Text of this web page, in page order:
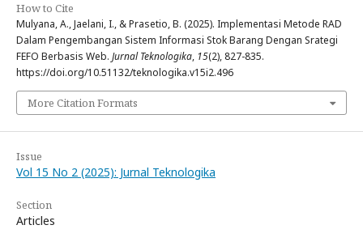
How to Cite
Mulyana, A., Jaelani, I., & Prasetio, B. (2025). Implementasi Metode RAD
Dalam Pengembangan Sistem Informasi Stok Barang Dengan Srategi
FEFO Berbasis Web. Jurnal Teknologika, 15(2), 827-835.
https://doi.org/10.51132/teknologika.v15i2.496
More Citation Formats
Issue
Vol 15 No 2 (2025): Jurnal Teknologika
Section
Articles